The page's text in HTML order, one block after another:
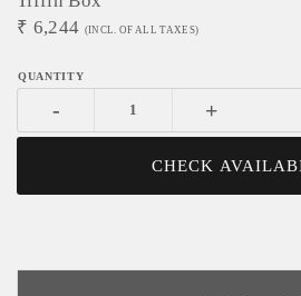
₹ 6,244 (INCL. OF ALL TAXES)
- +
CHECK